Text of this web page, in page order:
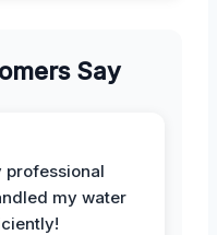
Say
professional
my water